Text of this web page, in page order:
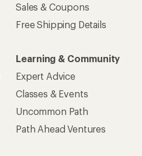
Sales & Coupons
Free Shipping Details
Learning & Community
Expert Advice
Classes & Events
Uncommon Path
Path Ahead Ventures